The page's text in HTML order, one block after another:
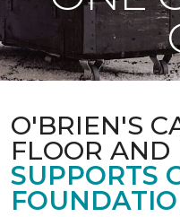
O'BRIEN'S
FLOOR AND
SUPPORTS